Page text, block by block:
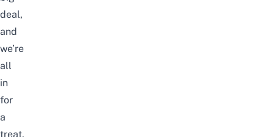
deal,
and
we’re
all
in
for
a
treat.